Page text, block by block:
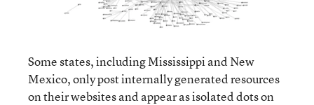
Some states, including Mississippi and New
Mexico, only post internally generated resources
on their websites and appear as isolated dots on